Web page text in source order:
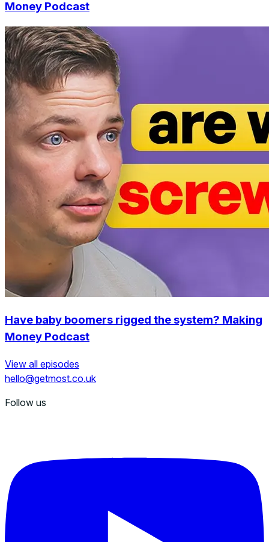
Money Podcast
Have baby boomers rigged the system? Making
Money Podcast
View all episodes
hello@getmost.co.uk
Follow us